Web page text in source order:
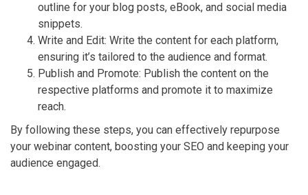
outline for your blog posts, eBook, and social media
snippets.
Write and Edit: Write the content for each platform,
ensuring it’s tailored to the audience and format.
Publish and Promote: Publish the content on the
respective platforms and promote it to maximize
reach.
By following these steps, you can effectively repurpose
your webinar content, boosting your SEO and keeping your
audience engaged.